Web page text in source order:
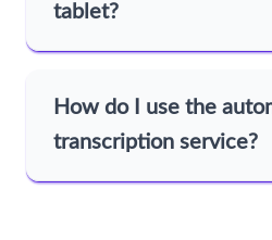
tablet?
How do I use the
transcription service?